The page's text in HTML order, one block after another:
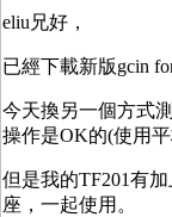
eliu兄好，
已經下載新版gcin
今天換另一個方式
操作是OK的(使用平
但是我的TF201有
座，一起使用。